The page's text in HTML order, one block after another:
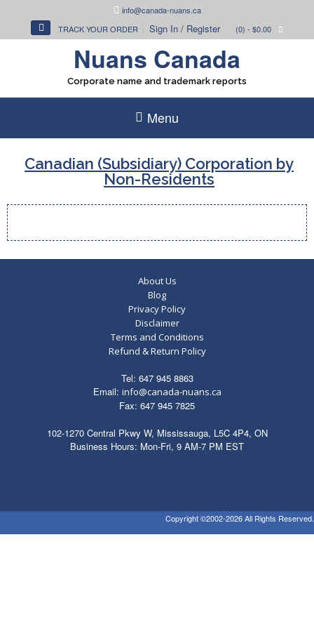
info@canada-nuans.ca
TRACK YOUR ORDER
Sign In / Register (0) - $0.00
Nuans Canada
Corporate name and trademark reports
Menu
Canadian (Subsidiary) Corporation by
Non-Residents
About Us
Blog
Privacy Policy
Disclaimer
Terms and Conditions
Refund & Return Policy
Tel: 647 945 8863
Email: info@canada-nuans.ca
Fax: 647 945 7825
102-1270 Central Pkwy W, Mississauga, L5C 4P4, ON
Business Hours: Mon-Fri, 9 AM-7 PM EST
Copyright ©2002-2026 All Rights Reserved.